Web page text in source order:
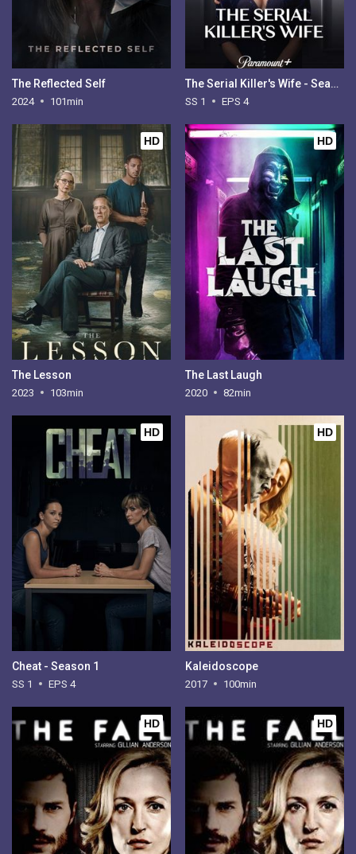
The Reflected Self
2024 101min
The Serial Killer's Wife - Season 1
SS 1 EPS 4
HD
The Lesson
2023 103min
HD
The Last Laugh
2020 82min
HD
Cheat - Season 1
SS 1 EPS 4
HD
Kaleidoscope
2017 100min
HD HD